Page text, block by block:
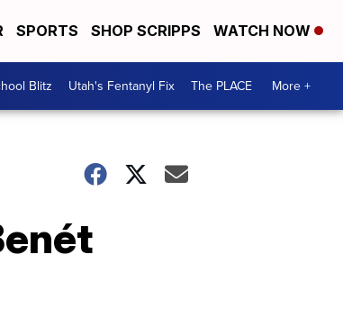
SPORTS SHOP SCRIPPS WATCH NOW
Blitz Utah's Fentanyl Fix The PLACE More +